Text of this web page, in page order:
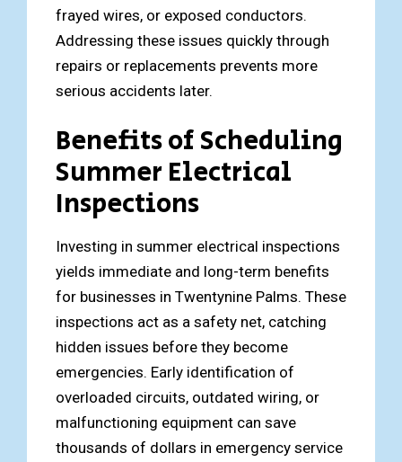
frayed wires, or exposed conductors.
Addressing these issues quickly through
repairs or replacements prevents more
serious accidents later.
Benefits of Scheduling
Summer Electrical
Inspections
Investing in summer electrical inspections
yields immediate and long-term benefits
for businesses in Twentynine Palms. These
inspections act as a safety net, catching
hidden issues before they become
emergencies. Early identification of
overloaded circuits, outdated wiring, or
malfunctioning equipment can save
thousands of dollars in emergency service